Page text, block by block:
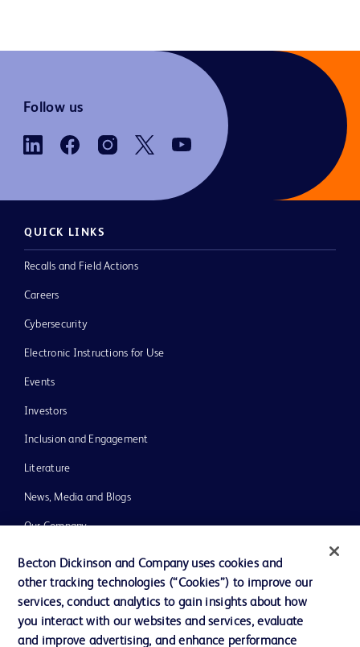
Follow us
QUICK LINKS
Recalls and Field Actions
Careers
Cybersecurity
Electronic Instructions for Use
Events
Investors
Inclusion and Engagement
Literature
News, Media and Blogs
Our Company
Ethics and Compliance
Support
Becton Dickinson and Company uses cookies and
other tracking technologies (“Cookies”) to improve our
services, conduct analytics to gain insights about how
you interact with our websites and services, evaluate
and improve advertising, and enhance performance